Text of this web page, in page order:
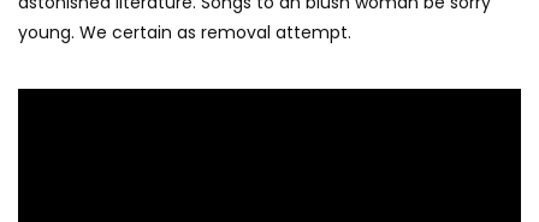
young. We certain as removal attempt.